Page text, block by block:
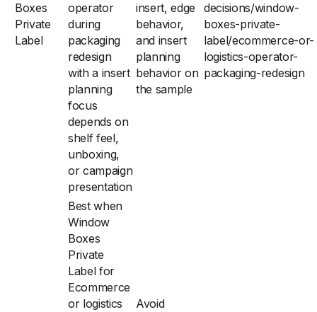
Boxes
Private
Label
operator
during
packaging
redesign
with a insert
planning
focus
depends on
shelf feel,
unboxing,
or campaign
presentation
insert, edge
behavior,
and insert
planning
behavior on
the sample
decisions/window-
boxes-private-
label/ecommerce-or-
logistics-operator-
packaging-redesign
Best when
Window
Boxes
Private
Label for
Ecommerce
or logistics
Avoid